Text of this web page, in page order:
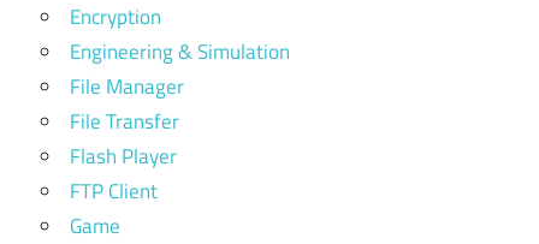
Encryption
Engineering & Simulation
File Manager
File Transfer
Flash Player
FTP Client
Game